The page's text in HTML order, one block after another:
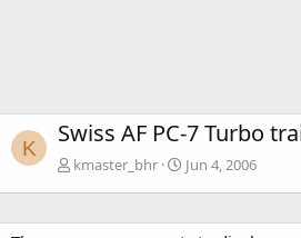
K Swiss AF PC-7 Turbo
kmaster_bhr Jun 4, 2006